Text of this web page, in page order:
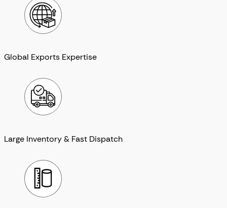
Global Exports Expertise
Large Inventory & Fast Dispatch